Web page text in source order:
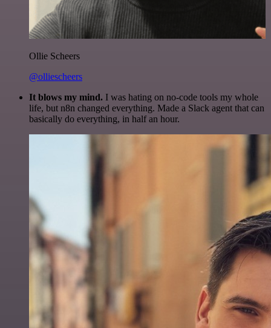
Ollie Scheers
@olliescheers
It blows my mind. I was hating on no-code tools my whole
life, but n8n changed everything. Made a Slack agent that can
basically do everything, in half an hour.